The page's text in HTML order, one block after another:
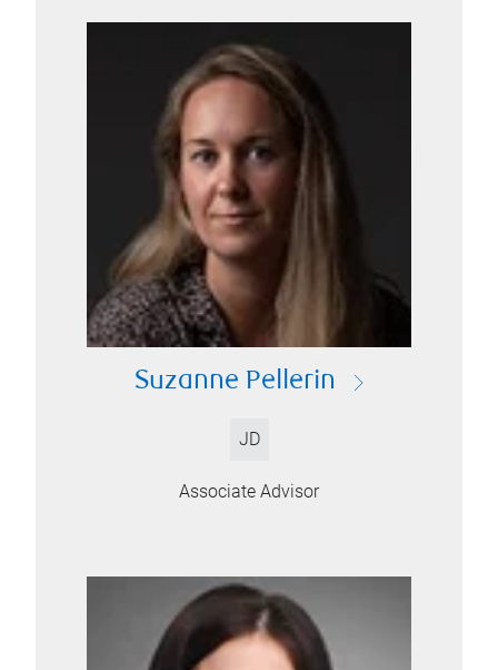
Suzanne Pellerin
JD
Associate Advisor